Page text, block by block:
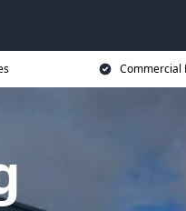
Commercial